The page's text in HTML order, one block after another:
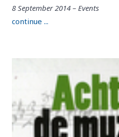
8 September 2014 – Events
continue ...